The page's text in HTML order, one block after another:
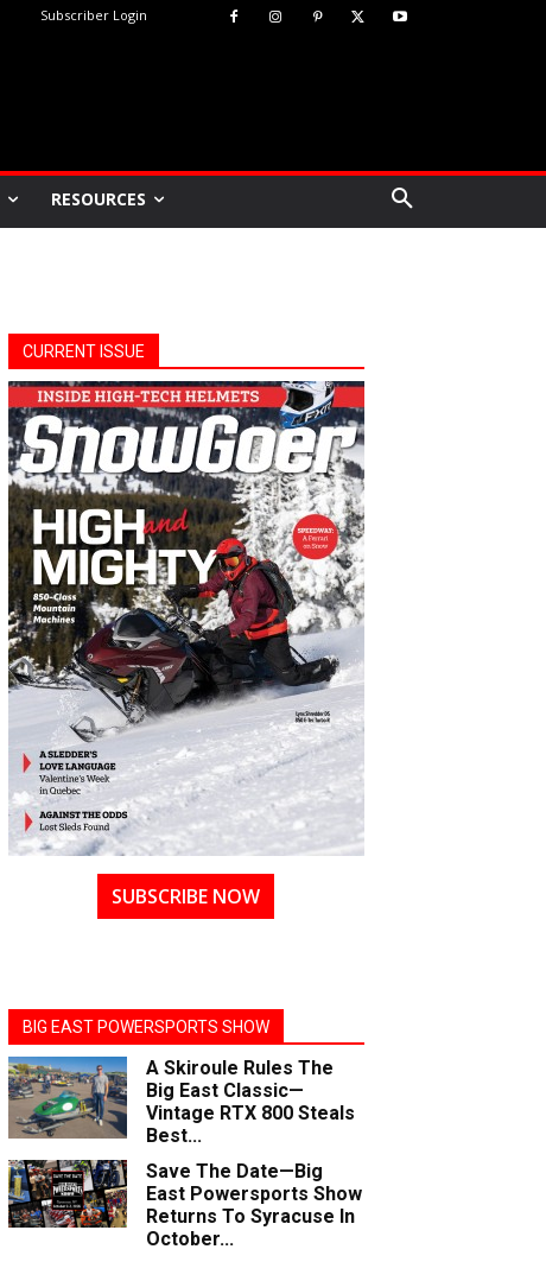
Subscriber Login
RESOURCES
CURRENT ISSUE
SUBSCRIBE NOW
BIG EAST POWERSPORTS SHOW
A Skiroule Rules The
Big East Classic—
Vintage RTX 800 Steals
Best...
Save The Date—Big
East Powersports Show
Returns To Syracuse In
October...